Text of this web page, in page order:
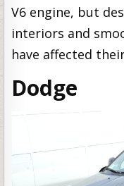
V6 engine, but
interiors and
have affected
Dodge